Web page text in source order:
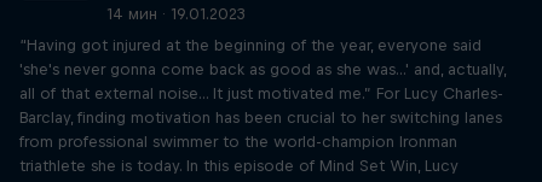
14 мин · 19.01.2023
“Having got injured at the beginning of the year, everyone said
'she's never gonna come back as good as she was...' and, actually,
all of that external noise... It just motivated me.” For Lucy Charles-
Barclay, finding motivation has been crucial to her switching lanes
from professional swimmer to the world-champion Ironman
triathlete she is today. In this episode of Mind Set Win, Lucy